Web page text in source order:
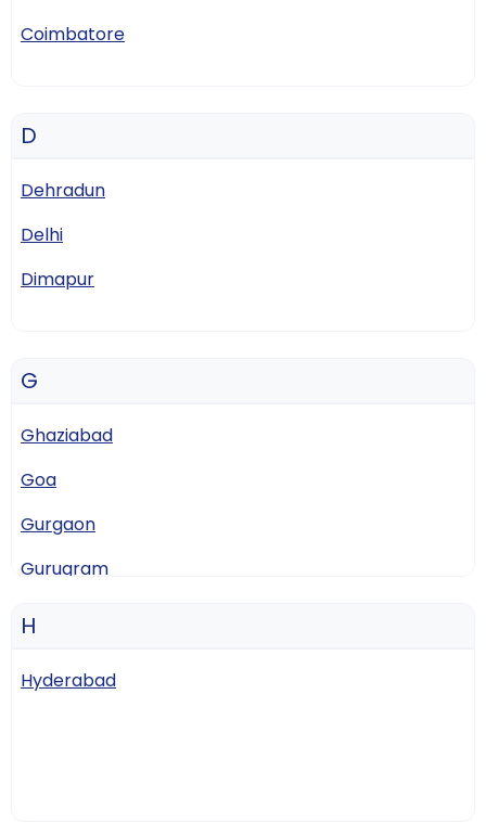
Coimbatore
D
Dehradun
Delhi
Dimapur
G
Ghaziabad
Goa
Gurgaon
Gurugram
Guwahati
H
Hyderabad